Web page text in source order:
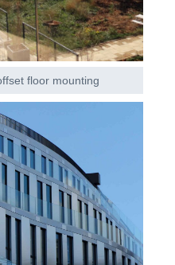
floor mounting